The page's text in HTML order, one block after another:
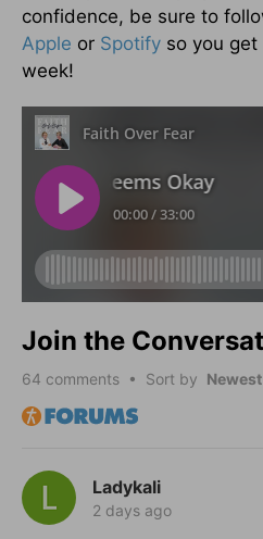
confidence, be sure to
Apple or Spotify so you
week!
Join the
64 comments • Sort by
Ladykali
2 days ago